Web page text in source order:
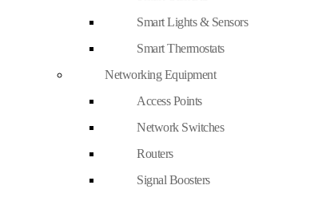
Smart Lights & Sensors
Smart Thermostats
Networking Equipment
Access Points
Network Switches
Routers
Signal Boosters